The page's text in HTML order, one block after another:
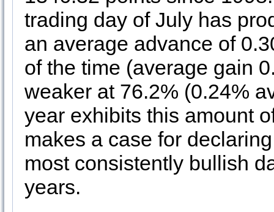
trading day of July has
an average advance of
of the time (average gain
weaker at 76.2% (0.24%
year exhibits this amount
makes a case for
most consistently bullish
years.